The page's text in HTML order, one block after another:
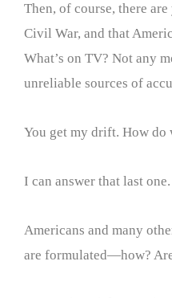
Then, of course, there
Civil War, and that
What’s on TV? Not any
unreliable sources of
You get my drift. How do
I can answer that last
Americans and many
are formulated—how?